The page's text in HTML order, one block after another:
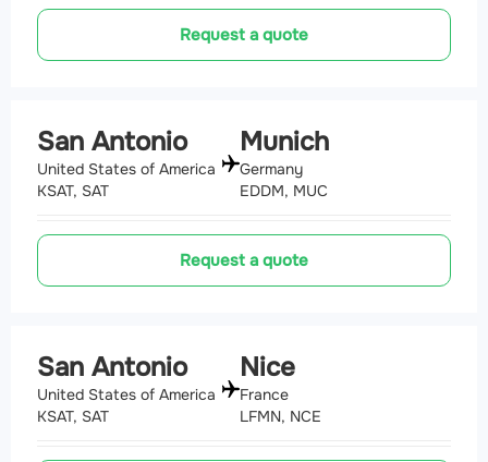
Request a quote
San Antonio
United States of America
KSAT, SAT
Munich
Germany
EDDM, MUC
Request a quote
San Antonio
United States of America
KSAT, SAT
Nice
France
LFMN, NCE